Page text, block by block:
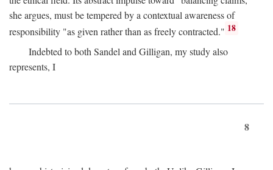
she argues, must be tempered by a contextual awareness of
responsibility "as given rather than as freely contracted." 18
Indebted to both Sandel and Gilligan, my study also
represents, I
8